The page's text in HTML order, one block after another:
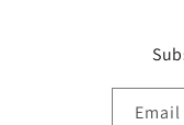
Email